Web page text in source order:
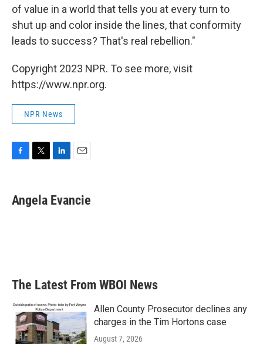
of value in a world that tells you at every turn to
shut up and color inside the lines, that conformity
leads to success? That's real rebellion."
Copyright 2023 NPR. To see more, visit
https://www.npr.org.
NPR News
e
b
t
t
k
e
i
l
Angela Evancie
The Latest From WBOI News
Allen County Prosecutor declines any
charges in the Tim Hortons case
August 7, 2026